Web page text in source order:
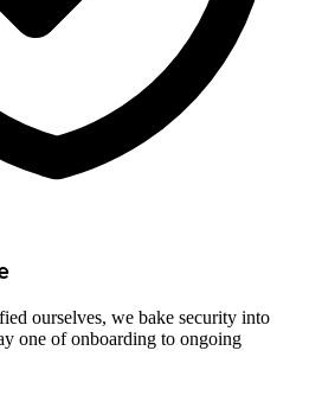
ourselves, we bake security into
one of onboarding to ongoing